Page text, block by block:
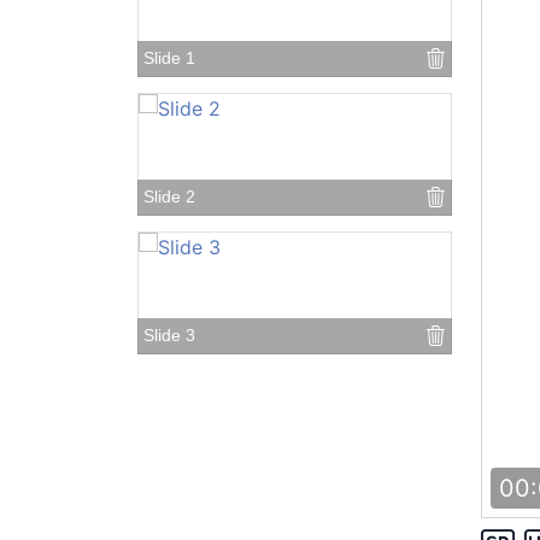
Slide 1
Slide 2
Slide 3